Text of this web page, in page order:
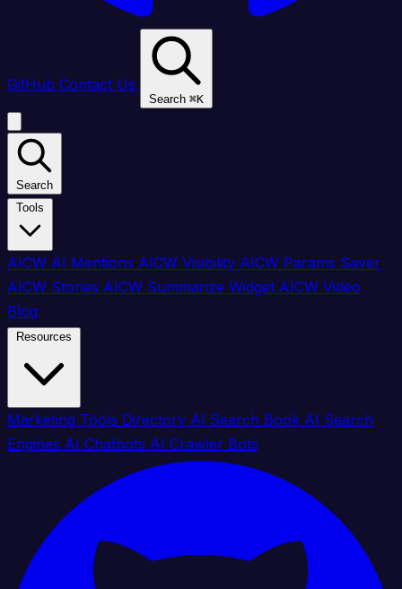
GitHub Contact Us
Search ⌘K
Search
AICW AI Mentions AICW Visibility AICW Params Saver
AICW Stories AICW Summarize Widget AICW Video
Blog
Marketing Tools Directory AI Search Book AI Search
Engines AI Chatbots AI Crawler Bots